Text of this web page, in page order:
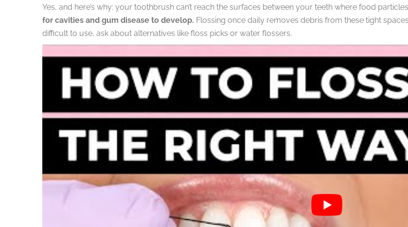
Yes, and here’s why: your toothbrush can’t reach the surfaces between your teeth where food
for cavities and gum disease to develop. Flossing once daily removes debris from these tight
difficult to use, ask about alternatives like floss picks or water flossers.